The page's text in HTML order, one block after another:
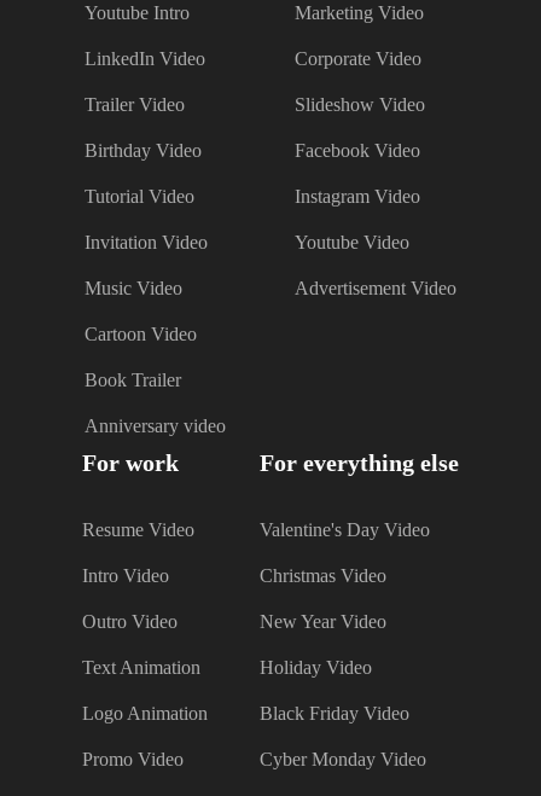
Youtube Intro
LinkedIn Video
Trailer Video
Birthday Video
Tutorial Video
Invitation Video
Music Video
Cartoon Video
Book Trailer
Anniversary video
Marketing Video
Corporate Video
Slideshow Video
Facebook Video
Instagram Video
Youtube Video
Advertisement Video
For work
Resume Video
Intro Video
Outro Video
Text Animation
Logo Animation
Promo Video
For everything else
Valentine's Day Video
Christmas Video
New Year Video
Holiday Video
Black Friday Video
Cyber Monday Video